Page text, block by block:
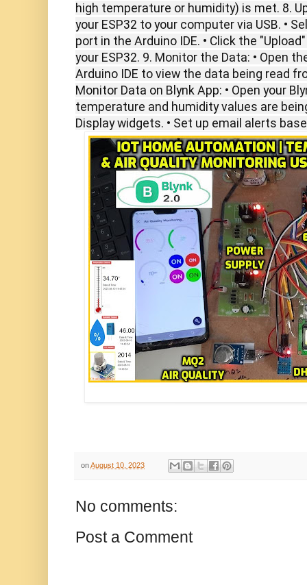
high temperature or humidity) is met. 8.
your ESP32 to your computer via USB. •
port in the Arduino IDE. • Click the
your ESP32. 9. Monitor the Data: • Open
Arduino IDE to view the data being read
Monitor Data on Blynk App: • Open your
temperature and humidity values are
Display widgets. • Set up email alerts
onAugust 10, 2023
No comments:
Post a Comment